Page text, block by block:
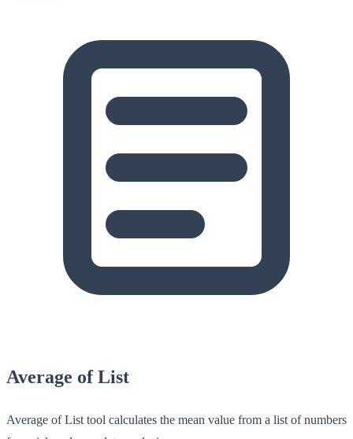
Average of List
Average of List tool calculates the mean value from a list of numbers